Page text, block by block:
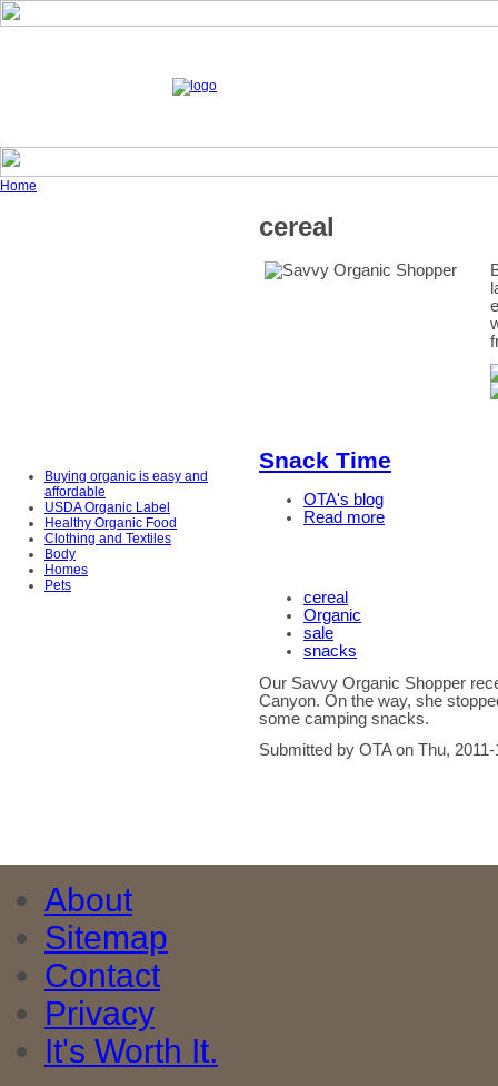
Home
Buying organic is easy and
affordable
USDA Organic Label
Healthy Organic Food
Clothing and Textiles
Body
Homes
Pets
cereal
Snack Time
OTA's blog
Read more
cereal
Organic
sale
snacks
Our Savvy Organic Shopper
Canyon. On the way, she
some camping snacks.
Submitted by OTA on Thu,
About
Sitemap
Contact
Privacy
It's Worth It.